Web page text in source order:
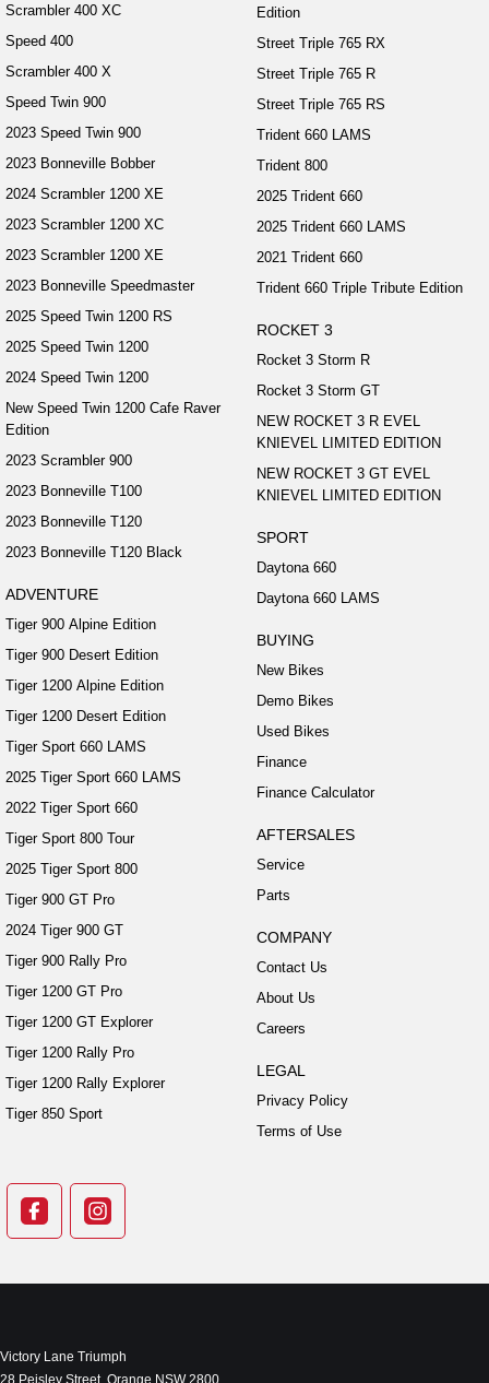
Scrambler 400 XC
Speed 400
Scrambler 400 X
Speed Twin 900
2023 Speed Twin 900
2023 Bonneville Bobber
2024 Scrambler 1200 XE
2023 Scrambler 1200 XC
2023 Scrambler 1200 XE
2023 Bonneville Speedmaster
2025 Speed Twin 1200 RS
2025 Speed Twin 1200
2024 Speed Twin 1200
New Speed Twin 1200 Cafe Raver
Edition
2023 Scrambler 900
2023 Bonneville T100
2023 Bonneville T120
2023 Bonneville T120 Black
ADVENTURE
Tiger 900 Alpine Edition
Tiger 900 Desert Edition
Tiger 1200 Alpine Edition
Tiger 1200 Desert Edition
Tiger Sport 660 LAMS
2025 Tiger Sport 660 LAMS
2022 Tiger Sport 660
Tiger Sport 800 Tour
2025 Tiger Sport 800
Tiger 900 GT Pro
2024 Tiger 900 GT
Tiger 900 Rally Pro
Tiger 1200 GT Pro
Tiger 1200 GT Explorer
Tiger 1200 Rally Pro
Tiger 1200 Rally Explorer
Tiger 850 Sport
Edition
Street Triple 765 RX
Street Triple 765 R
Street Triple 765 RS
Trident 660 LAMS
Trident 800
2025 Trident 660
2025 Trident 660 LAMS
2021 Trident 660
Trident 660 Triple Tribute Edition
ROCKET 3
Rocket 3 Storm R
Rocket 3 Storm GT
NEW ROCKET 3 R EVEL
KNIEVEL LIMITED EDITION
NEW ROCKET 3 GT EVEL
KNIEVEL LIMITED EDITION
SPORT
Daytona 660
Daytona 660 LAMS
BUYING
New Bikes
Demo Bikes
Used Bikes
Finance
Finance Calculator
AFTERSALES
Service
Parts
COMPANY
Contact Us
About Us
Careers
LEGAL
Privacy Policy
Terms of Use
Victory Lane Triumph